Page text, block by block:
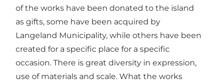
of the works have been donated to the island
as gifts, some have been acquired by
Langeland Municipality, while others have been
created for a specific place for a specific
occasion. There is great diversity in expression,
use of materials and scale. What the works